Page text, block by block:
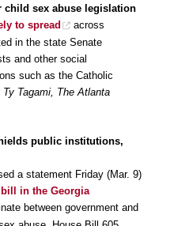
child sex abuse legislation
to spread
across
in the state Senate
and other social
such as the Catholic
Ty Tagami, The Atlanta
public institutions,
a statement Friday (Mar. 9)
in the Georgia
between government and